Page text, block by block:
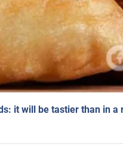
it will be tastier than in a